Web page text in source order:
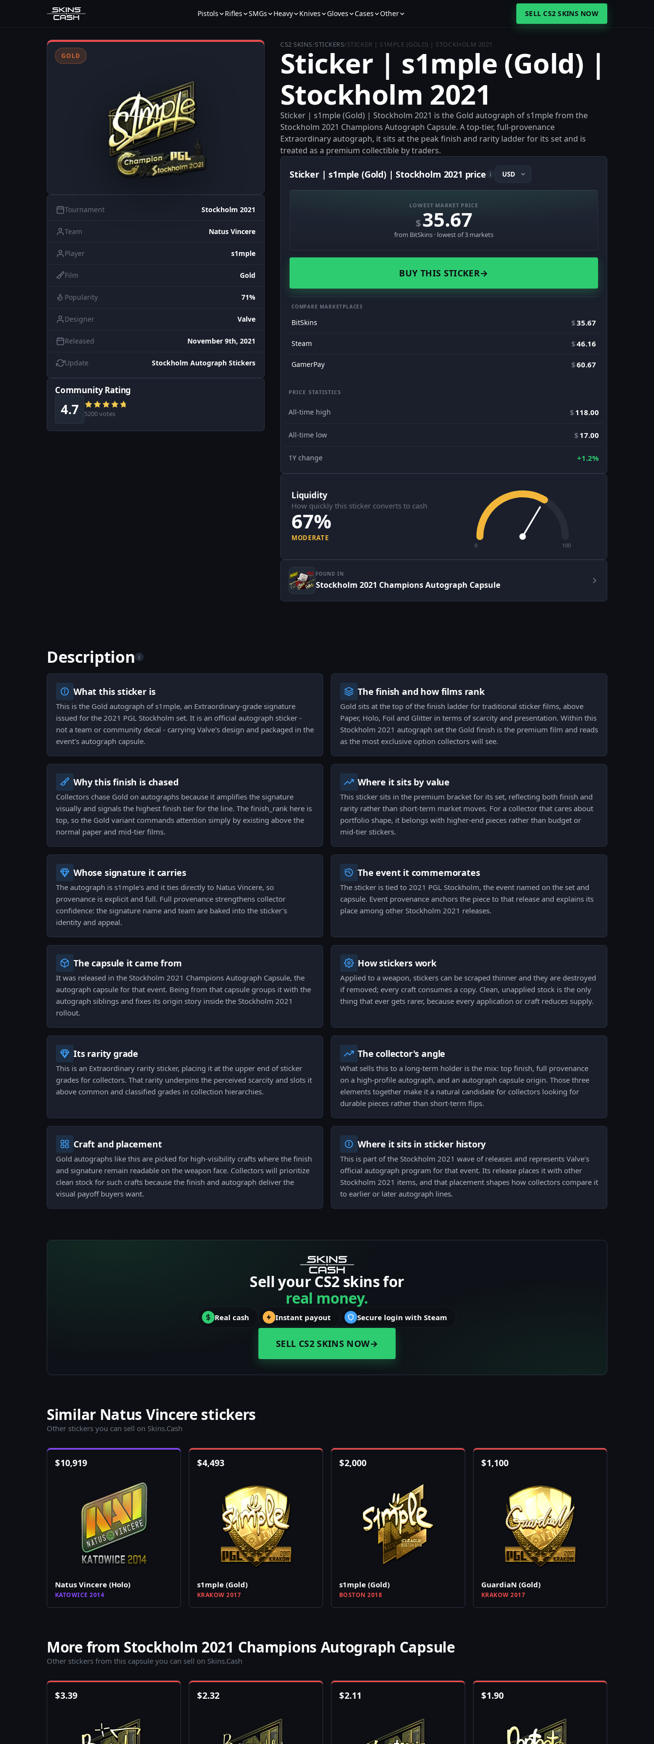
Pistols Rifles SMGs Heavy Knives Gloves Cases Other SELL CS2 SKINS NOW
GOLD
Tournament Stockholm 2021
Team Natus Vincere
Player s1mple
Film Gold
Popularity 71%
Designer Valve
Released November 9th, 2021
Update Stockholm Autograph Stickers
Community Rating
4.7 5200 votes
CS2 SKINS/STICKERS/STICKER | S1MPLE (GOLD) | STOCKHOLM 2021
Sticker | s1mple (Gold) |
Stockholm 2021
Sticker | s1mple (Gold) | Stockholm 2021 is the Gold autograph of s1mple from the
Stockholm 2021 Champions Autograph Capsule. A top-tier, full-provenance
Extraordinary autograph, it sits at the peak finish and rarity ladder for its set and is
treated as a premium collectible by traders.
Sticker | s1mple (Gold) | Stockholm 2021 price i
LOWEST MARKET PRICE
$35.67
from BitSkins · lowest of 3 markets
BUY THIS STICKER→
COMPARE MARKETPLACES
BitSkins $35.67
Steam $46.16
GamerPay $60.67
PRICE STATISTICS
All-time high $ 118.00
All-time low $ 17.00
1Y change +1.2%
Liquidity
How quickly this sticker converts to cash
67%
MODERATE
0 100
FOUND IN
Stockholm 2021 Champions Autograph Capsule
Description i
What this sticker is
This is the Gold autograph of s1mple, an Extraordinary-grade signature
issued for the 2021 PGL Stockholm set. It is an official autograph sticker -
not a team or community decal - carrying Valve's design and packaged in the
event's autograph capsule.
The finish and how films rank
Gold sits at the top of the finish ladder for traditional sticker films, above
Paper, Holo, Foil and Glitter in terms of scarcity and presentation. Within this
Stockholm 2021 autograph set the Gold finish is the premium film and reads
as the most exclusive option collectors will see.
Why this finish is chased
Collectors chase Gold on autographs because it amplifies the signature
visually and signals the highest finish tier for the line. The finish_rank here is
top, so the Gold variant commands attention simply by existing above the
normal paper and mid-tier films.
Where it sits by value
This sticker sits in the premium bracket for its set, reflecting both finish and
rarity rather than short-term market moves. For a collector that cares about
portfolio shape, it belongs with higher-end pieces rather than budget or
mid-tier stickers.
Whose signature it carries
The autograph is s1mple's and it ties directly to Natus Vincere, so
provenance is explicit and full. Full provenance strengthens collector
confidence: the signature name and team are baked into the sticker's
identity and appeal.
The event it commemorates
The sticker is tied to 2021 PGL Stockholm, the event named on the set and
capsule. Event provenance anchors the piece to that release and explains its
place among other Stockholm 2021 releases.
The capsule it came from
It was released in the Stockholm 2021 Champions Autograph Capsule, the
autograph capsule for that event. Being from that capsule groups it with the
autograph siblings and fixes its origin story inside the Stockholm 2021
rollout.
How stickers work
Applied to a weapon, stickers can be scraped thinner and they are destroyed
if removed; every craft consumes a copy. Clean, unapplied stock is the only
thing that ever gets rarer, because every application or craft reduces supply.
Its rarity grade
This is an Extraordinary rarity sticker, placing it at the upper end of sticker
grades for collectors. That rarity underpins the perceived scarcity and slots it
above common and classified grades in collection hierarchies.
The collector's angle
What sells this to a long-term holder is the mix: top finish, full provenance
on a high-profile autograph, and an autograph capsule origin. Those three
elements together make it a natural candidate for collectors looking for
durable pieces rather than short-term flips.
Craft and placement
Gold autographs like this are picked for high-visibility crafts where the finish
and signature remain readable on the weapon face. Collectors will prioritize
clean stock for such crafts because the finish and autograph deliver the
visual payoff buyers want.
Where it sits in sticker history
This is part of the Stockholm 2021 wave of releases and represents Valve's
official autograph program for that event. Its release places it with other
Stockholm 2021 items, and that placement shapes how collectors compare it
to earlier or later autograph lines.
Sell your CS2 skins for
real money.
Real cash Instant payout Secure login with Steam
SELL CS2 SKINS NOW→
Similar Natus Vincere stickers
Other stickers you can sell on Skins.Cash
$10,919
Natus Vincere (Holo)
KATOWICE 2014
$4,493
s1mple (Gold)
KRAKOW 2017
$2,000
s1mple (Gold)
BOSTON 2018
$1,100
GuardiaN (Gold)
KRAKOW 2017
More from Stockholm 2021 Champions Autograph Capsule
Other stickers from this capsule you can sell on Skins.Cash
$3.39 $2.32 $2.11 $1.90